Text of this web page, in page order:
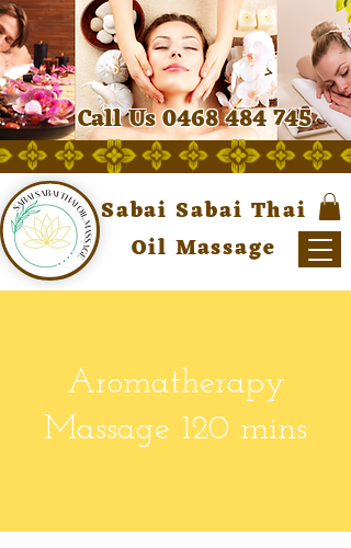
Sabai Sabai Thai
Oil Massage
Call Us 0468 484 745
Aromatherapy
Massage 120 mins